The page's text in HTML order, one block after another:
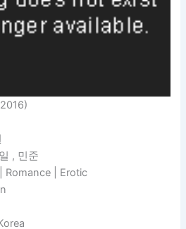
, 민준
| Erotic